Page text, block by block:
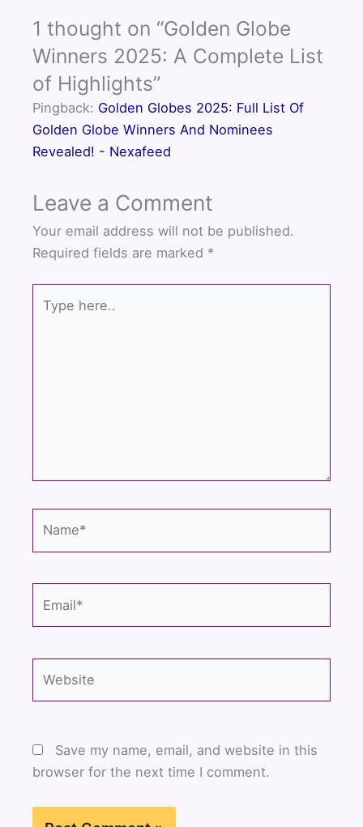
b
o
o
k
t
e
r
u
b
e
1 thought on “Golden Globe
Winners 2025: A Complete List
of Highlights”
Pingback: Golden Globes 2025: Full List Of
Golden Globe Winners And Nominees
Revealed! - Nexafeed
Leave a Comment
Your email address will not be published.
Required fields are marked *
here..
Save my name, email, and website in this
browser for the next time I comment.